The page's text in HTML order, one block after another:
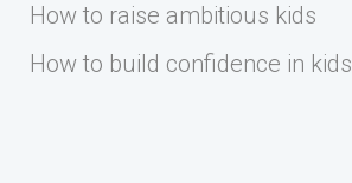
How to raise ambitious kids
How to build confidence in kids